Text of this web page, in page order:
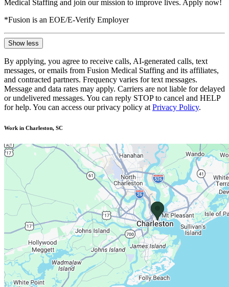
Medical Staffing and join our mission to improve lives. Apply now!
*Fusion is an EOE/E-Verify Employer
Show less
By applying, you agree to receive calls, AI-generated calls, text
messages, or emails from Fusion Medical Staffing and its affiliates,
and contracted partners. Frequency varies for text messages.
Message and data rates may apply. Carriers are not liable for delayed
or undelivered messages. You can reply STOP to cancel and HELP
for help. You can access our privacy policy at Privacy Policy.
Work in Charleston, SC